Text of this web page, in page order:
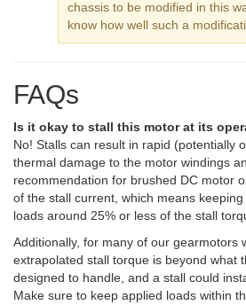
chassis to be modified in this
know how well such a
FAQs
Is it okay to stall this motor at its
No! Stalls can result in rapid (potentially
thermal damage to the motor windings
recommendation for brushed DC motor
of the stall current, which means
loads around 25% or less of the stall
Additionally, for many of our gearmotors
extrapolated stall torque is beyond what
designed to handle, and a stall could
Make sure to keep applied loads within